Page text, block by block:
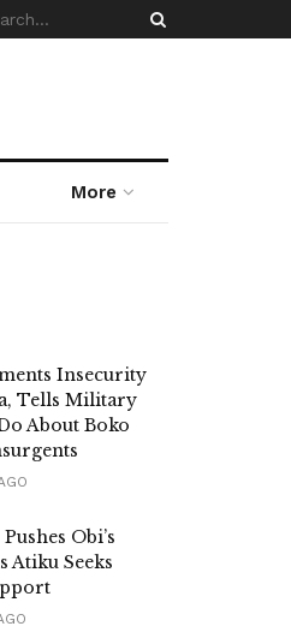
More
Insecurity
Tells Military
About Boko
Obi’s
Atiku Seeks